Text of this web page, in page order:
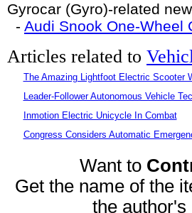
Gyrocar (Gyro)-related
- Audi Snook One-Wheel
Articles related to
The Amazing Lightfoot Electric Scooter
Leader-Follower Autonomous Vehicle
Inmotion Electric Unicycle In Combat
Congress Considers Automatic
Want to
Get the name of the
the